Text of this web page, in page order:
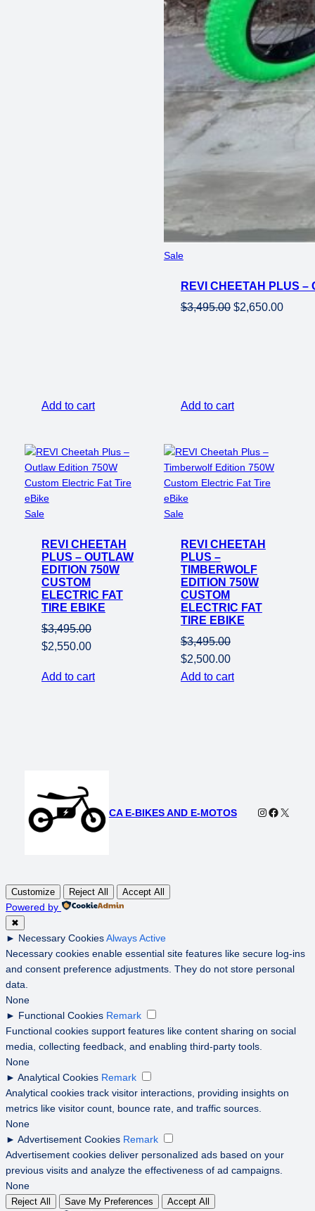
Add to cart
SaleProduct
sale
REVI CHEETAH PLUS –
$3,495.00 Original
$2,650.00
Add to cart
SaleProduct
sale
REVI CHEETAH
PLUS – OUTLAW
EDITION 750W
CUSTOM
ELECTRIC FAT
TIRE EBIKE
$3,495.00
Original
was:
$2,550.00Current
is:
Add to cart
SaleProduct
sale
REVI CHEETAH
PLUS –
TIMBERWOLF
EDITION 750W
CUSTOM
ELECTRIC FAT
TIRE EBIKE
$3,495.00
Original
price
$2,500.00Current
price
Add to cart
CA E-BIKES AND E-MOTOS Instagram
X
Customize Reject All Accept All
Powered by
✖
► Necessary CookiesAlways Active
Necessary cookies enable essential site features like secure log-ins
and consent preference adjustments. They do not store personal
data.
None
► Functional Cookies Remark
Functional cookies support features like content sharing on social
media, collecting feedback, and enabling third-party tools.
None
► Analytical Cookies Remark
Analytical cookies track visitor interactions, providing insights on
metrics like visitor count, bounce rate, and traffic sources.
None
► Advertisement Cookies Remark
Advertisement cookies deliver personalized ads based on your
previous visits and analyze the effectiveness of ad campaigns.
None
Reject All Save My Preferences Accept All